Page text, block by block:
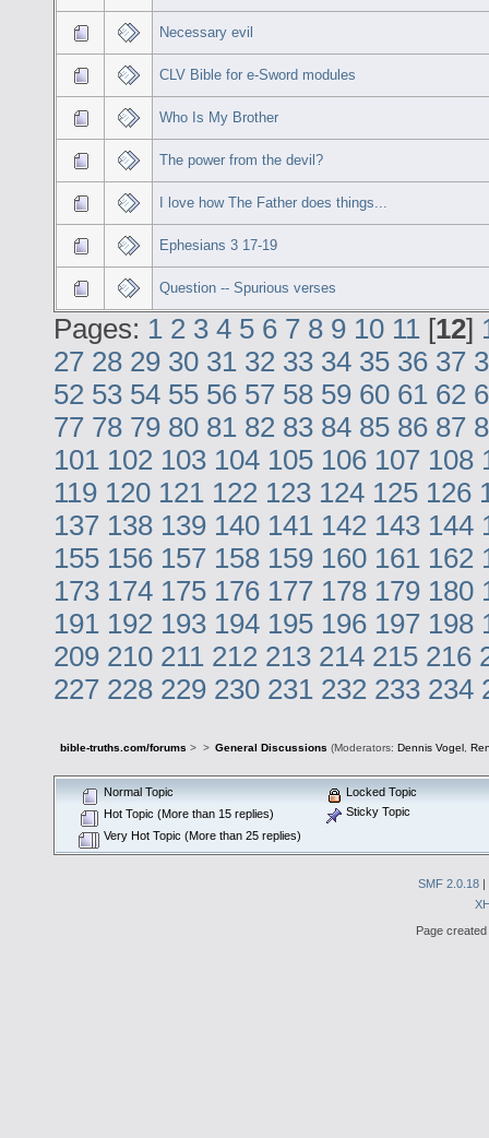
Necessary evil
CLV Bible for e-Sword modules
Who Is My Brother
The power from the devil?
I love how The Father does things...
Ephesians 3 17-19
Question -- Spurious verses
Pages: 1 2 3 4 5 6 7 8 9 10 11 [12]
27 28 29 30 31 32 33 34 35 36 37
52 53 54 55 56 57 58 59 60 61 62
77 78 79 80 81 82 83 84 85 86 87
101 102 103 104 105 106 107 108
119 120 121 122 123 124 125 126
137 138 139 140 141 142 143 144
155 156 157 158 159 160 161 162
173 174 175 176 177 178 179 180
191 192 193 194 195 196 197 198
209 210 211 212 213 214 215 216
227 228 229 230 231 232 233 234
bible-truths.com/forums > > General Discussions (Moderators: Dennis Vogel,
Normal Topic
Hot Topic (More than 15 replies)
Very Hot Topic (More than 25 replies)
Locked Topic
Sticky Topic
SMF 2.0.18 |
Page